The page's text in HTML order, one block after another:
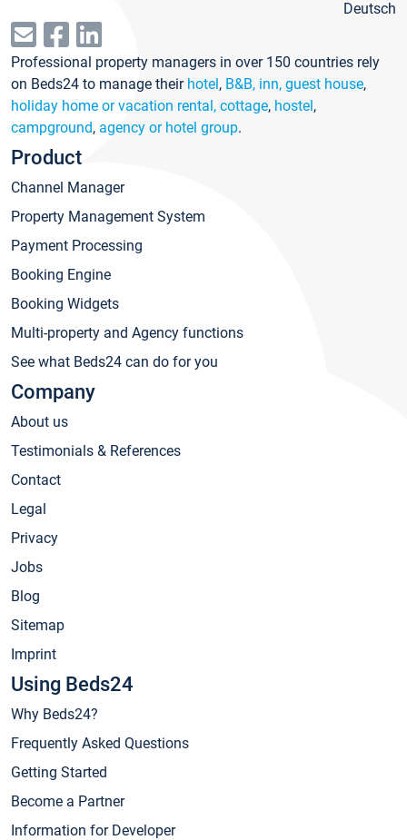
Deutsch
Professional property managers in over 150 countries rely
on Beds24 to manage their hotel, B&B, inn, guest house,
holiday home or vacation rental, cottage, hostel,
campground, agency or hotel group.
Product
Channel Manager
Property Management System
Payment Processing
Booking Engine
Booking Widgets
Multi-property and Agency functions
See what Beds24 can do for you
Company
About us
Testimonials & References
Contact
Legal
Privacy
Jobs
Blog
Sitemap
Imprint
Using Beds24
Why Beds24?
Frequently Asked Questions
Getting Started
Become a Partner
Information for Developer